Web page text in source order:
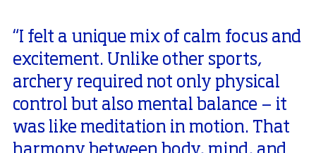
“I felt a unique mix of calm focus and
excitement. Unlike other sports,
archery required not only physical
control but also mental balance — it
was like meditation in motion. That